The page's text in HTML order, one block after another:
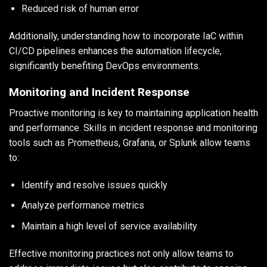
Reduced risk of human error
Additionally, understanding how to incorporate IaC within
CI/CD pipelines enhances the automation lifecycle,
significantly benefiting DevOps environments.
Monitoring and Incident Response
Proactive monitoring is key to maintaining application health
and performance. Skills in incident response and monitoring
tools such as Prometheus, Grafana, or Splunk allow teams
to:
Identify and resolve issues quickly
Analyze performance metrics
Maintain a high level of service availability
Effective monitoring practices not only allow teams to